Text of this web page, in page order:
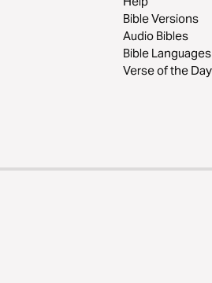
Bible Versions
Audio Bibles
Bible Languages
Verse of the Day